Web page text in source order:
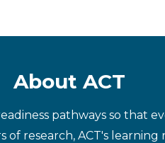
About ACT
pathways so that
research, ACT's learning